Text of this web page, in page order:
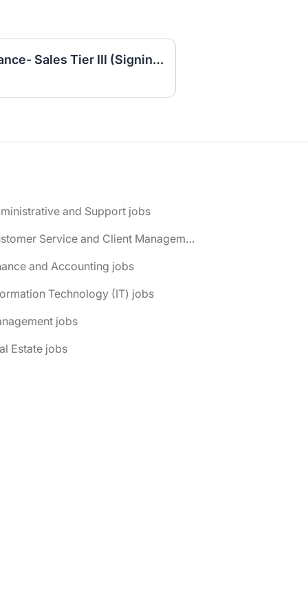
Customer Service Insurance- Sales Tier III (Signing Bonus)
and Support jobs
📌 Customer Service and Client Management jobs
and Accounting jobs
Technology (IT) jobs
jobs
Estate jobs